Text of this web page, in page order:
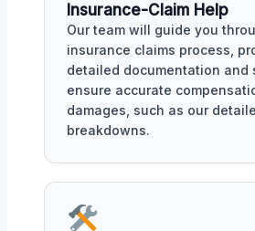
Insurance-Claim Help
Our team will guide you
insurance claims process,
detailed documentation and
ensure accurate
damages, such as our
breakdowns.